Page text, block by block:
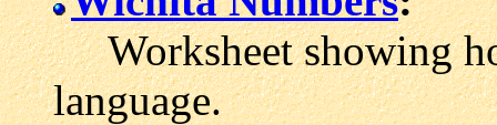
Worksheet showing
language.